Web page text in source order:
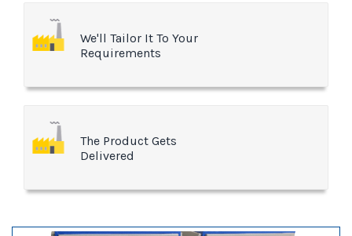
We'll Tailor It To Your
Requirements
The Product Gets
Delivered